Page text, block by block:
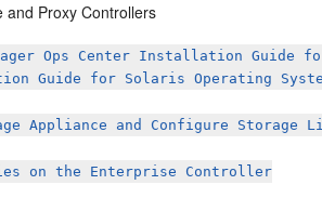
and Proxy Controllers
Ops Center Installation Guide
Guide for Solaris Operating
Appliance and Configure Storage
on the Enterprise Controller